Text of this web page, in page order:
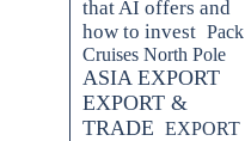
that AI offers and
how to invest Pack
Cruises North Pole
ASIA EXPORT
EXPORT &
TRADE EXPORT